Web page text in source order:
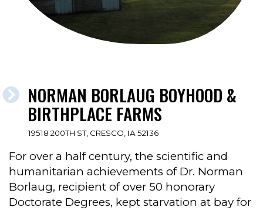
NORMAN BORLAUG BOYHOOD &
BIRTHPLACE FARMS
19518 200TH ST, CRESCO, IA 52136
For over a half century, the scientific and
humanitarian achievements of Dr. Norman
Borlaug, recipient of over 50 honorary
Doctorate Degrees, kept starvation at bay for